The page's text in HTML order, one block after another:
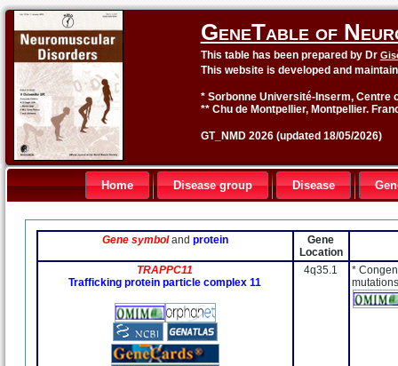
GeneTable of
This table has been prepared by Dr
This website is developed and
* Sorbonne Université-Inserm, Centre
** Chu de Montpellier, Montpellier.
GT_NMD 2026 (updated 18/05/2026)
Home Disease group Disease
Gene symboland protein
Gene
Location
TRAPPC11
Trafficking protein particle complex 11
4q35.1
*